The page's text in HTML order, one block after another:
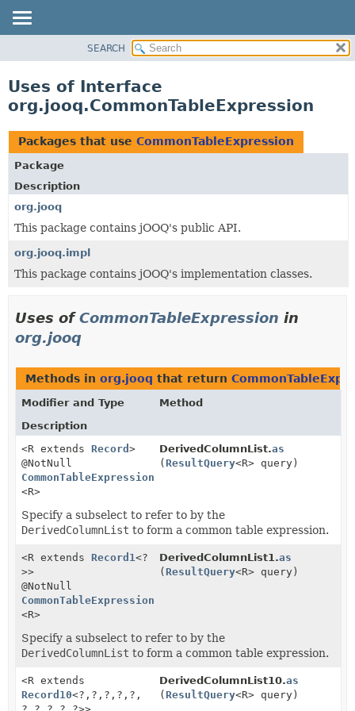
CLASS
TREE
DEPRECATED
INDEX
HELP
SEARCH
Uses of Interface
org.jooq.CommonTableExpression
Packages that use CommonTableExpression
Package
Description
org.jooq
This package contains jOOQ's public API.
org.jooq.impl
This package contains jOOQ's implementation classes.
Uses ofCommonTableExpression in
org.jooq
Methods in org.jooq that return
Modifier and Type
Method
Description
<R extends Record >
@NotNull
CommonTableExpression
<R>
DerivedColumnList.as
(ResultQuery<R> query)
Specify a subselect to refer to by the
DerivedColumnList to form a common table expression.
<R extends Record1 <?
>>
@NotNull
CommonTableExpression
<R>
DerivedColumnList1.as
(ResultQuery<R> query)
Specify a subselect to refer to by the
DerivedColumnList to form a common table expression.
<R extends
Record10<?, ?, ?, ?, ?,
DerivedColumnList10.as
(ResultQuery<R> query)